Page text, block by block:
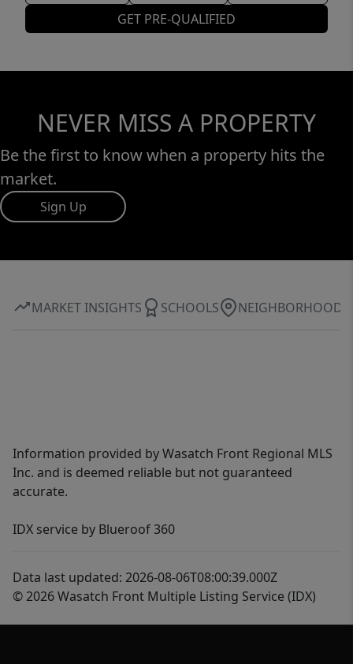
GET PRE-QUALIFIED
NEVER MISS A PROPERTY
Be the first to know when a property hits the
market.
Sign Up
MARKET INSIGHTS SCHOOLS NEIGHBORHOOD
Information provided by Wasatch Front Regional MLS
Inc. and is deemed reliable but not guaranteed
accurate.
IDX service by Blueroof 360
Data last updated: 2026-08-06T08:00:39.000Z
© 2026 Wasatch Front Multiple Listing Service (IDX)